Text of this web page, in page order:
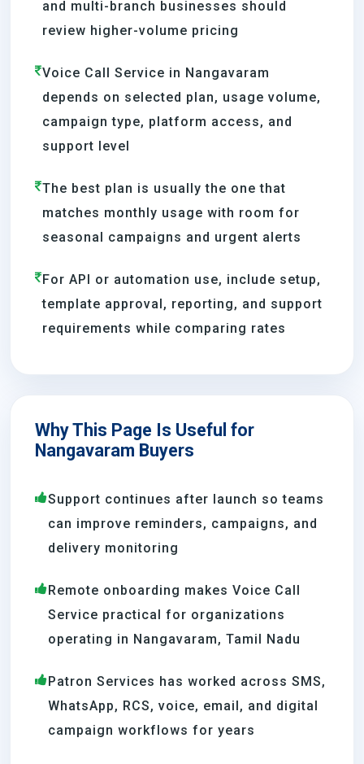
and multi-branch businesses should
review higher-volume pricing
Voice Call Service in Nangavaram
depends on selected plan, usage volume,
campaign type, platform access, and
support level
The best plan is usually the one that
matches monthly usage with room for
seasonal campaigns and urgent alerts
For API or automation use, include setup,
template approval, reporting, and support
requirements while comparing rates
Why This Page Is Useful for
Nangavaram Buyers
Support continues after launch so teams
can improve reminders, campaigns, and
delivery monitoring
Remote onboarding makes Voice Call
Service practical for organizations
operating in Nangavaram, Tamil Nadu
Patron Services has worked across SMS,
WhatsApp, RCS, voice, email, and digital
campaign workflows for years